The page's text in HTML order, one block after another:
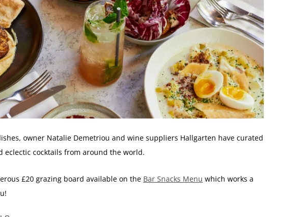
owner Natalie Demetriou and wine suppliers Hallgarten have curated
eclectic cocktails from around the world.
£20 grazing board available on the Bar Snacks Menu which works a
!